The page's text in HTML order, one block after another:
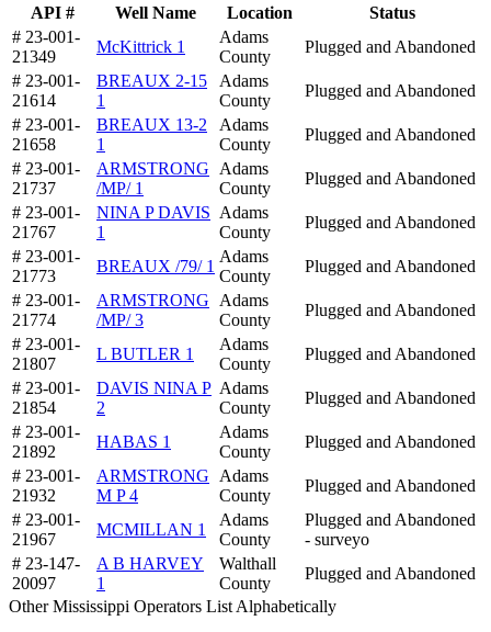
API #
Well Name Location
Status
# 23-001-
21349
McKittrick 1
Adams
County
Plugged and Abandoned
# 23-001-
21614
BREAUX 2-15
1
Adams
County
Plugged and Abandoned
# 23-001-
21658
BREAUX 13-2
1
Adams
County
Plugged and Abandoned
# 23-001-
21737
ARMSTRONG
/MP/ 1
Adams
County
Plugged and Abandoned
# 23-001-
21767
NINA P DAVIS
1
Adams
County
Plugged and Abandoned
# 23-001-
21773
BREAUX /79/ 1
Adams
County
Plugged and Abandoned
# 23-001-
21774
ARMSTRONG
/MP/ 3
Adams
County
Plugged and Abandoned
# 23-001-
21807
L BUTLER 1
Adams
County
Plugged and Abandoned
# 23-001-
21854
DAVIS NINA P
2
Adams
County
Plugged and Abandoned
# 23-001-
21892
HABAS 1
Adams
County
Plugged and Abandoned
# 23-001-
21932
ARMSTRONG
M P 4
Adams
County
Plugged and Abandoned
# 23-001-
21967
MCMILLAN 1
Adams
County
Plugged and Abandoned
- surveyo
# 23-147-
20097
A B HARVEY
1
Walthall
County
Plugged and Abandoned
Other Mississippi Operators List Alphabetically